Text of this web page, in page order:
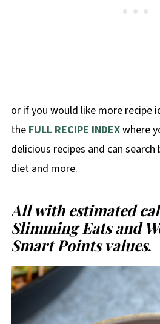
or if you would like more recipe
theFULL RECIPE INDEXwhere
delicious recipes and can
diet and more.
All with estimated
Slimming Eats and
Smart Points values.